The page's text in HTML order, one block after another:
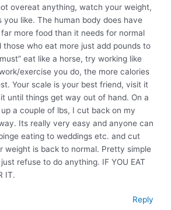
overeat anything, watch your weight,
you like. The human body does have
more food than it needs for normal
those who eat more just add pounds to
eat like a horse, try working like
exercise you do, the more calories
Your scale is your best friend, visit it
until things get way out of hand. On a
a couple of lbs, I cut back on my
Its really very easy and anyone can
eating to weddings etc. and cut
weight is back to normal. Pretty simple
refuse to do anything. IF YOU EAT
IT.
Reply